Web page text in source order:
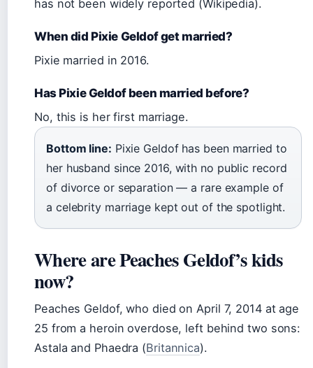
has not been widely reported (Wikipedia).
When did Pixie Geldof get married?
Pixie married in 2016.
Has Pixie Geldof been married before?
No, this is her first marriage.
Bottom line: Pixie Geldof has been married to
her husband since 2016, with no public record
of divorce or separation — a rare example of
a celebrity marriage kept out of the spotlight.
Where are Peaches Geldof’s kids
now?
Peaches Geldof, who died on April 7, 2014 at age
25 from a heroin overdose, left behind two sons:
Astala and Phaedra (Britannica).